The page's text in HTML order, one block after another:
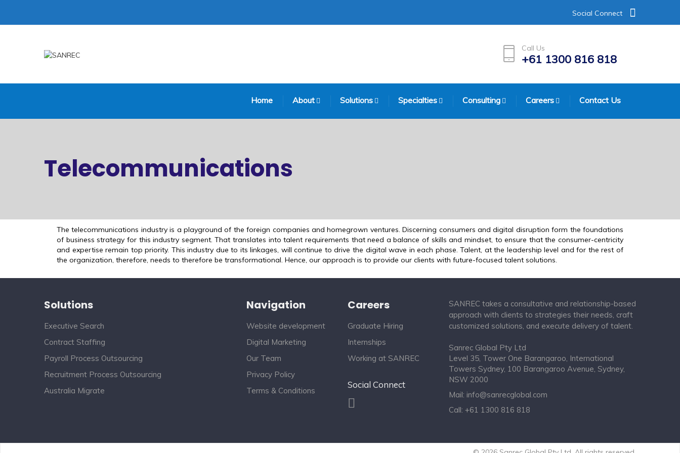
Social Connect
Call Us
+61 1300 816 818
Home About Solutions Specialties Consulting Careers Contact Us
Telecommunications
The telecommunications industry is a playground of the foreign companies and homegrown ventures. Discerning consumers and digital disruption form the foundations
of business strategy for this industry segment. That translates into talent requirements that need a balance of skills and mindset, to ensure that the consumer-centricity
and expertise remain top priority. This industry due to its linkages, will continue to drive the digital wave in each phase. Talent, at the leadership level and for the rest of
the organization, therefore, needs to therefore be transformational. Hence, our approach is to provide our clients with future-focused talent solutions.
Solutions
Executive Search
Contract Staffing
Payroll Process Outsourcing
Recruitment Process Outsourcing
Australia Migrate
Navigation
Website development
Digital Marketing
Our Team
Privacy Policy
Terms & Conditions
Careers
Graduate Hiring
Internships
Working at SANREC
Social Connect
SANREC takes a consultative and relationship-based
approach with clients to strategies their needs, craft
customized solutions, and execute delivery of talent.
Sanrec Global Pty Ltd
Level 35, Tower One Barangaroo, International
Towers Sydney, 100 Barangaroo Avenue, Sydney,
NSW 2000
Mail: info@sanrecglobal.com
Call: +61 1300 816 818